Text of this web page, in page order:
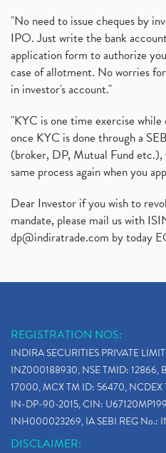
"No need to issue cheques by
IPO. Just write the bank
application form to authorize
case of allotment. No worries
in investor's account."
"KYC is one time exercise
once KYC is done through a
(broker, DP, Mutual Fund etc.),
same process again when you
Dear Investor if you wish to
mandate, please mail us with
dp@indiratrade.com by today
REGISTRATION NOS:
INDIRA SECURITIES PRIVATE
INZ000188930, NSE TMID: 12866,
17000, MCX TM ID: 56470, NCDEX
IN-DP-90-2015, CIN:
INH000023269, IA SEBI REG No.:
DISCLAIMER: